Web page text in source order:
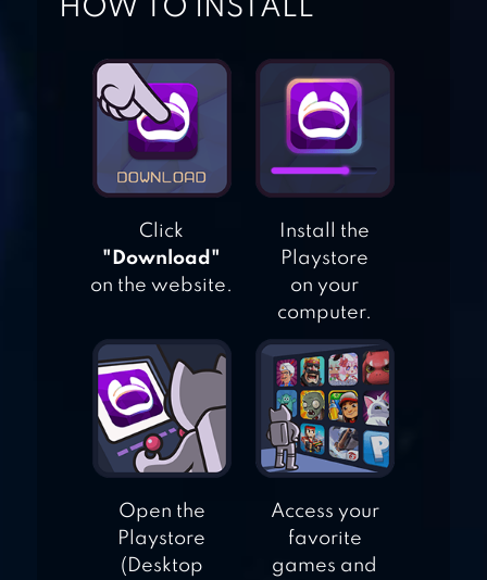
CAT SIMULATOR
DOG SIMULATOR
MOUSE
SIMULATOR
HOW TO INSTALL
Click
"Download"
on the website.
Install the
Playstore
on your
computer.
Open the
Playstore
(Desktop
Access your
favorite
games and